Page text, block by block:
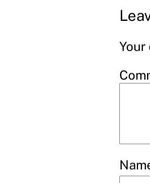
Your